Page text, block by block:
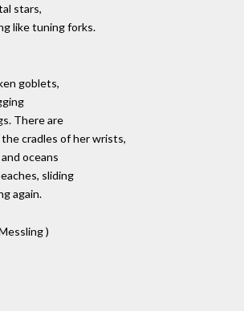
stars,
like tuning forks.
goblets,
There are
cradles of her wrists,
oceans
sliding
again.
)